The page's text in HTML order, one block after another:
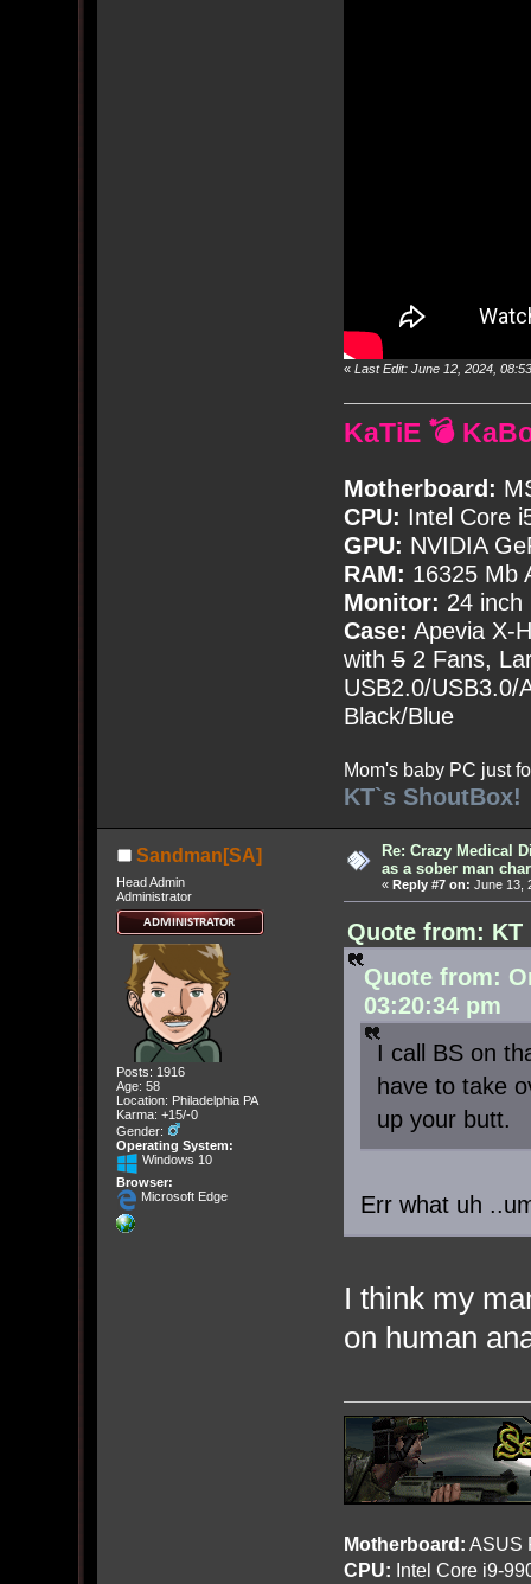
« Last Edit: June 12, 2024,
KaTiE 💣
Motherboard:
CPU: Intel Core
GPU: NVIDIA
RAM: 16325 Mb
Monitor: 24 inch
Case: Apevia X-
with52 Fans,
USB2.0/USB3.0/
Black/Blue
Mom's baby PC just
KT`s ShoutBox!
Sandman[SA]
Head Admin
Administrator
Posts: 1916
Age: 58
Location: Philadelphia PA
Karma: +15/-0
Gender:
Operating System:
Windows 10
Browser:
Microsoft Edge
Re: Crazy Medical
as a sober man
« Reply #7 on: June 13,
Quote from: KT
Quote from:
03:20:34 pm
I call BS on
have to take
up your butt.
Err what uh
I think my
on human
Motherboard: ASUS
CPU: Intel Core i9-